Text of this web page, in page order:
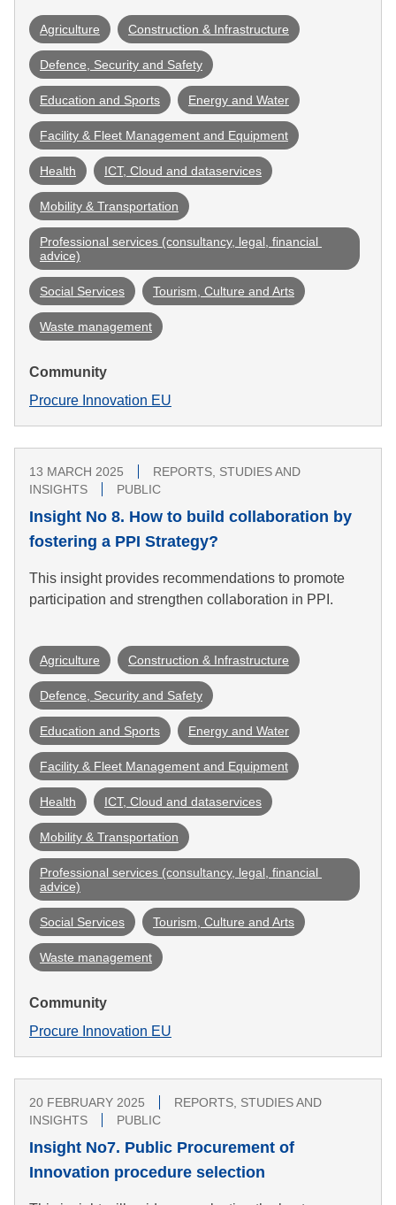
Agriculture Construction & Infrastructure
Defence, Security and Safety
Education and Sports Energy and Water
Facility & Fleet Management and Equipment
Health ICT, Cloud and dataservices
Mobility & Transportation
Professional services (consultancy, legal, financial
advice)
Social Services Tourism, Culture and Arts
Waste management
Community
Procure Innovation EU
13 MARCH 2025
REPORTS, STUDIES AND
INSIGHTS
PUBLIC
Insight No 8. How to build collaboration by
fostering a PPI Strategy?
This insight provides recommendations to promote
participation and strengthen collaboration in PPI.
Agriculture Construction & Infrastructure
Defence, Security and Safety
Education and Sports Energy and Water
Facility & Fleet Management and Equipment
Health ICT, Cloud and dataservices
Mobility & Transportation
Professional services (consultancy, legal, financial
advice)
Social Services Tourism, Culture and Arts
Waste management
Community
Procure Innovation EU
20 FEBRUARY 2025
REPORTS, STUDIES AND
INSIGHTS
PUBLIC
Insight No7. Public Procurement of
Innovation procedure selection